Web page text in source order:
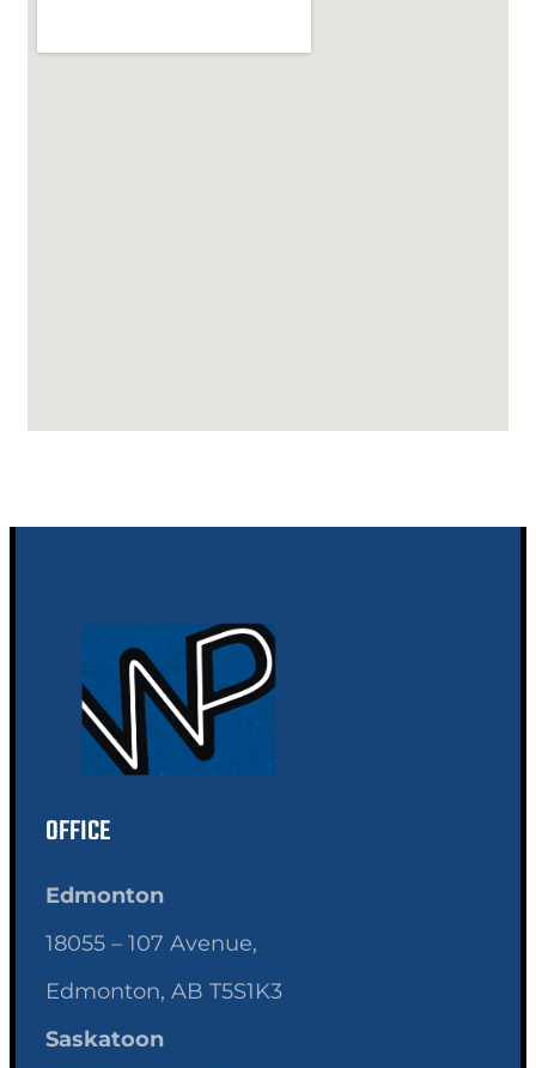
OFFICE
Edmonton
18055 – 107 Avenue,
Edmonton, AB T5S1K3
Saskatoon